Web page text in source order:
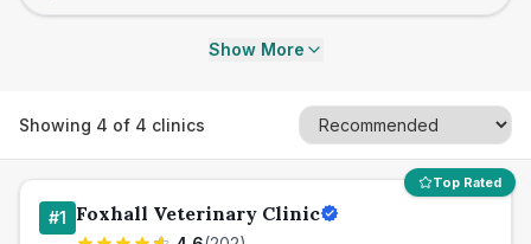
Show More
Showing 4 of 4 clinics
Top Rated
#1 Foxhall Veterinary Clinic